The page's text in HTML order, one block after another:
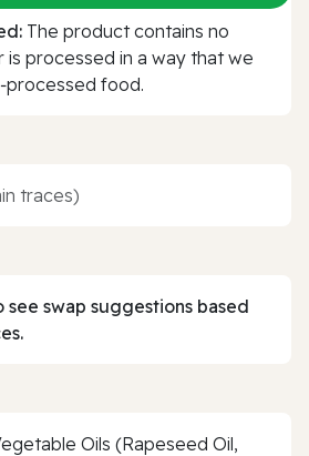
The product contains no
is processed in a way that we
food.
traces)
see swap suggestions based
Oils (Rapeseed Oil,